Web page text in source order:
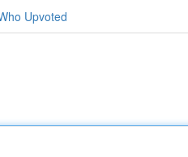
Upvoted